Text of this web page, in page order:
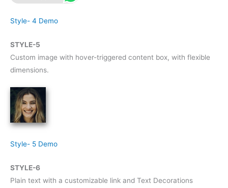
Style- 4 Demo
STYLE-5
Custom image with hover-triggered content box, with flexible
dimensions.
Style- 5 Demo
STYLE-6
Plain text with a customizable link and Text Decorations